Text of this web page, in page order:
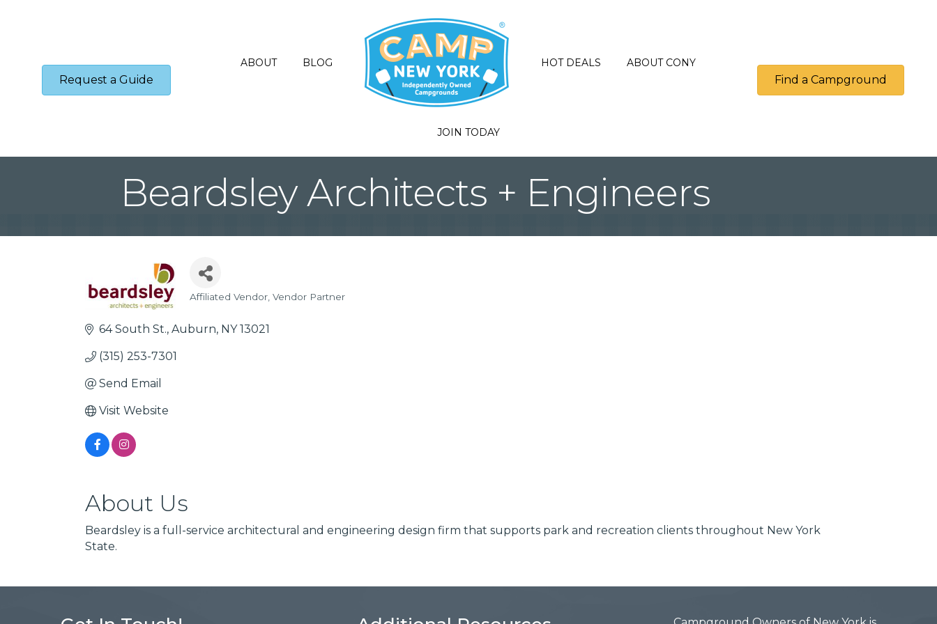
Request a Guide
ABOUT BLOG HOT DEALS ABOUT CONY
JOIN TODAY
Find a Campground
Beardsley Architects + Engineers
Categories
Affiliated Vendor Vendor Partner
64 South St. Auburn NY 13021
(315) 253-7301
Send Email
Visit Website
About Us
Beardsley is a full-service architectural and engineering design firm that supports park and recreation clients throughout New York
State.